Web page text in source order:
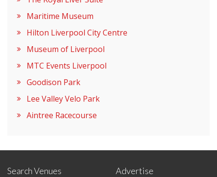
Maritime Museum
Hilton Liverpool City Centre
Museum of Liverpool
MTC Events Liverpool
Goodison Park
Lee Valley Velo Park
Aintree Racecourse
Search Venues
Advertise